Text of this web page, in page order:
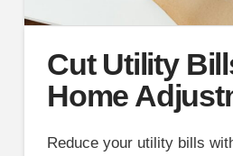
Cut Utility
Home
Reduce your utility bills